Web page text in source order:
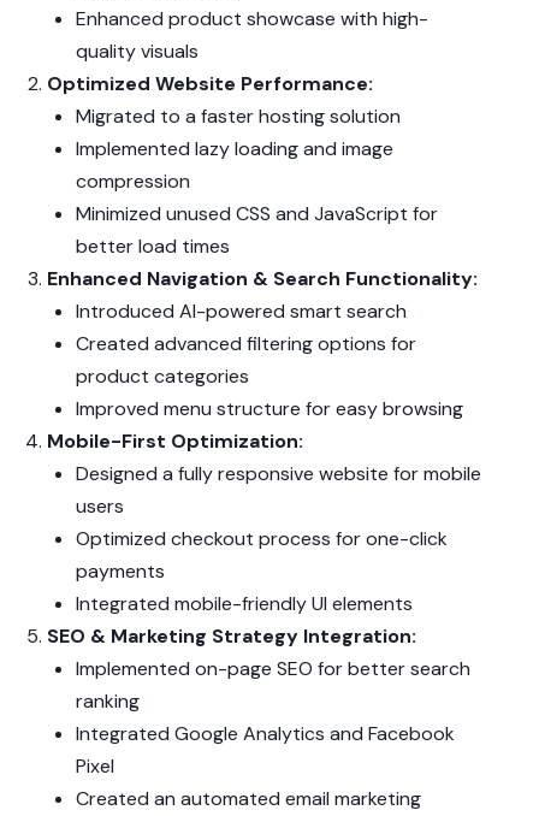
Enhanced product showcase with high-
quality visuals
Optimized Website Performance:
Migrated to a faster hosting solution
Implemented lazy loading and image
compression
Minimized unused CSS and JavaScript for
better load times
Enhanced Navigation & Search Functionality:
Introduced AI-powered smart search
Created advanced filtering options for
product categories
Improved menu structure for easy browsing
Mobile-First Optimization:
Designed a fully responsive website for mobile
users
Optimized checkout process for one-click
payments
Integrated mobile-friendly UI elements
SEO & Marketing Strategy Integration:
Implemented on-page SEO for better search
ranking
Integrated Google Analytics and Facebook
Pixel
Created an automated email marketing